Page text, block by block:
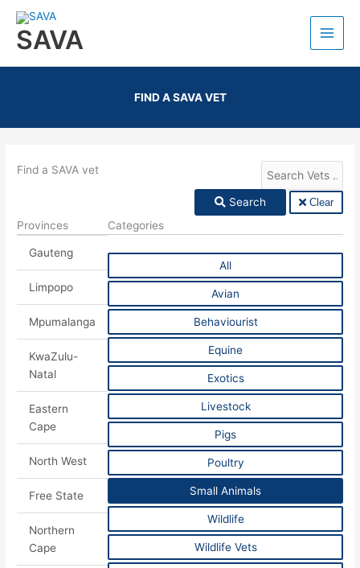
SAVA
FIND A SAVA VET
Find a SAVA vet
Search Clear
Provinces
Gauteng
Limpopo
Mpumalanga
KwaZulu-
Natal
Eastern
Cape
North West
Free State
Northern
Cape
Categories
All
Avian
Behaviourist
Equine
Exotics
Livestock
Pigs
Poultry
Small Animals
Wildlife
Wildlife Vets